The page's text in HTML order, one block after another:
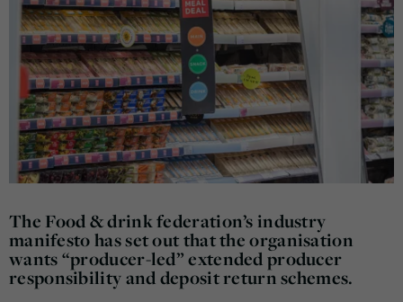
The Food & drink federation’s industry
manifesto has set out that the organisation
wants “producer-led” extended producer
responsibility and deposit return schemes.